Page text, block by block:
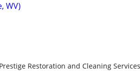
WV)
Prestige Restoration and Cleaning Services